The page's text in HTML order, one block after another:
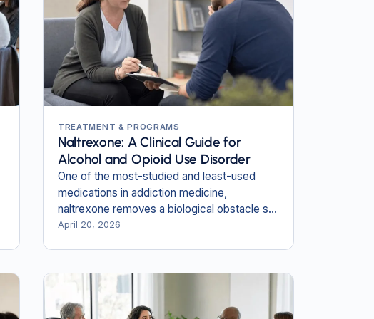
TREATMENT & PROGRAMS
Naltrexone: A Clinical Guide for
Alcohol and Opioid Use Disorder
One of the most-studied and least-used
medications in addiction medicine,
naltrexone removes a biological obstacle so
the work of recovery can begin.
April 20, 2026